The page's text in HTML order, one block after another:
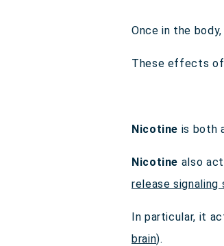
Once in the body,
These effects of
Nicotine is both
Nicotine also
release
In particular, it
brain).